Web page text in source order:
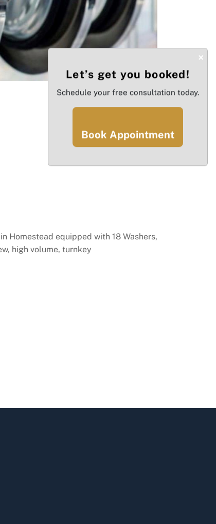
Homestead equipped with 18 Washers,
high volume, turnkey
×
Let’s get you booked!
Schedule your free consultation today.
Book Appointment